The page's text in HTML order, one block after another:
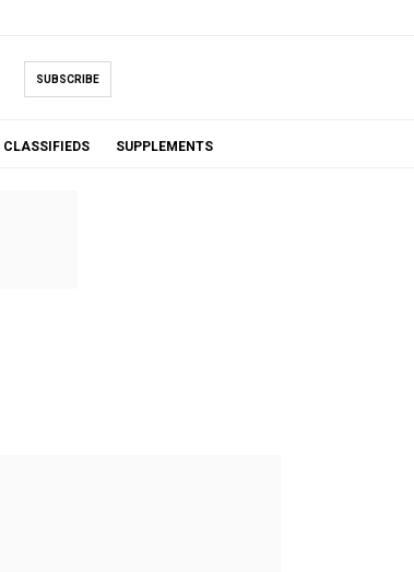
SUBSCRIBE
CLASSIFIEDS SUPPLEMENTS